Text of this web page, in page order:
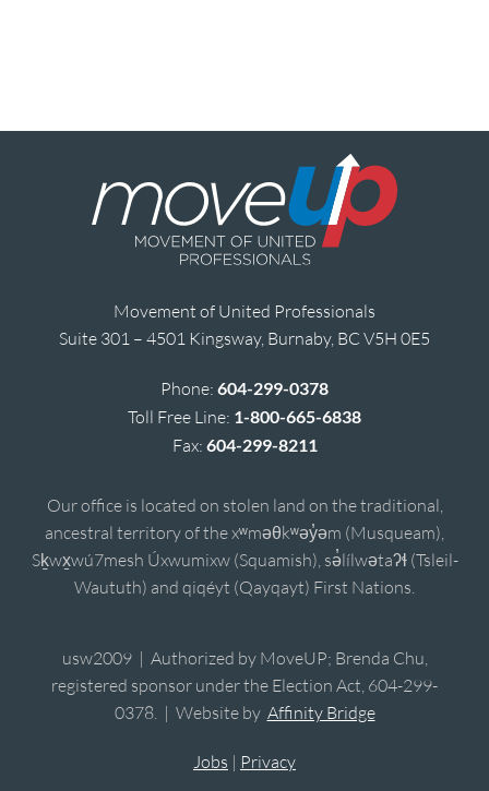
Movement of United Professionals
Suite 301 – 4501 Kingsway, Burnaby, BC V5H 0E5
Phone: 604-299-0378
Toll Free Line: 1-800-665-6838
Fax: 604-299-8211
Our office is located on stolen land on the traditional,
ancestral territory of the xʷməθkʷəy̓əm (Musqueam),
Sḵwx̱wú7mesh Úxwumixw (Squamish), sə̓lílwətaʔɬ (Tsleil-
Waututh) and qiqéyt (Qayqayt) First Nations.
usw2009 | Authorized by MoveUP; Brenda Chu,
registered sponsor under the Election Act, 604-299-
0378. | Website by Affinity Bridge
Jobs | Privacy